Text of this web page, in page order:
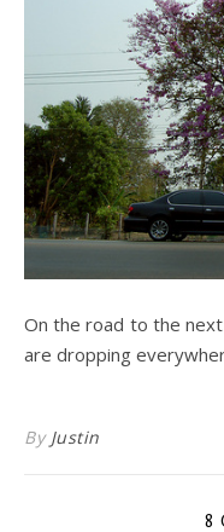
On the road to the
are dropping
By Justin
8